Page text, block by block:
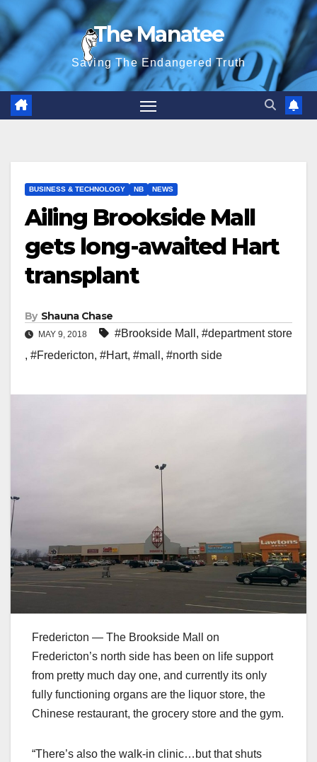
Skip
to
content
The Manatee
Saving The Endangered Truth
BUSINESS & TECHNOLOGY NB NEWS
Ailing Brookside Mall
gets long-awaited Hart
transplant
By Shauna Chase
MAY 9, 2018 #Brookside Mall , #department store
, #Fredericton, #Hart, #mall , #north side
Fredericton — The Brookside Mall on
Fredericton’s north side has been on life support
from pretty much day one, and currently its only
fully functioning organs are the liquor store, the
Chinese restaurant, the grocery store and the gym.
“There’s also the walk-in clinic…but that shuts